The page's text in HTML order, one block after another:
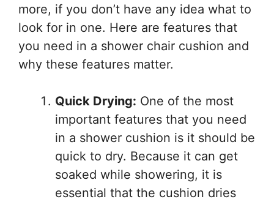
more, if you don’t have any idea what to
look for in one. Here are features that
you need in a shower chair cushion and
why these features matter.
Quick Drying: One of the most
important features that you need
in a shower cushion is it should be
quick to dry. Because it can get
soaked while showering, it is
essential that the cushion dries